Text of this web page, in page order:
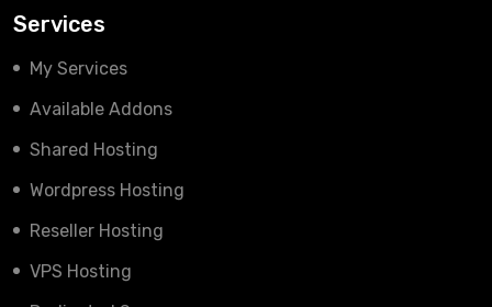
Services
My Services
Available Addons
Shared Hosting
Wordpress Hosting
Reseller Hosting
VPS Hosting